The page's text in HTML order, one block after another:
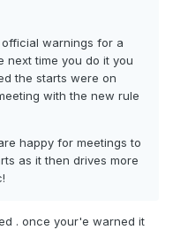
warnings for a
next time you do it you
the starts were on
with the new rule
happy for meetings to
as it then drives more
. once your'e warned it